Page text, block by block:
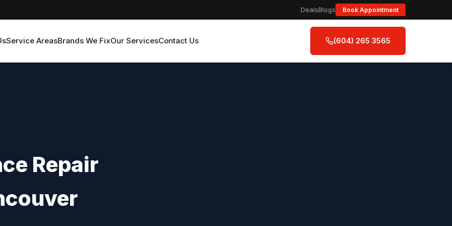
DealsBlogs Book Appointment
Service AreasBrands We FixOur ServicesContact Us (604) 265 3565
Repair